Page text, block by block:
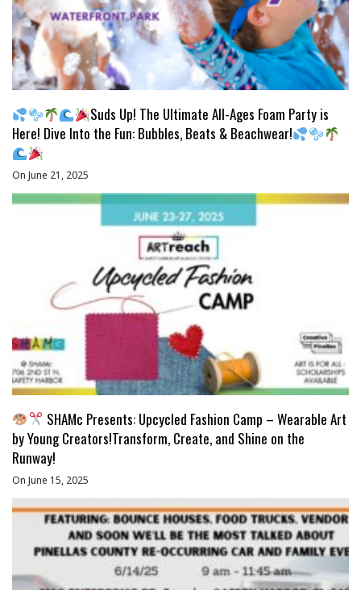
Suds Up! The Ultimate All-Ages Foam Party is
Here! Dive Into the Fun: Bubbles, Beats & Beachwear!
On June 21, 2025
SHAMc Presents: Upcycled Fashion Camp – Wearable Art
by Young Creators!Transform, Create, and Shine on the
Runway!
On June 15, 2025